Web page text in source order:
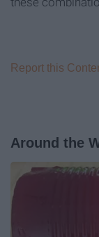
Report this
Around the